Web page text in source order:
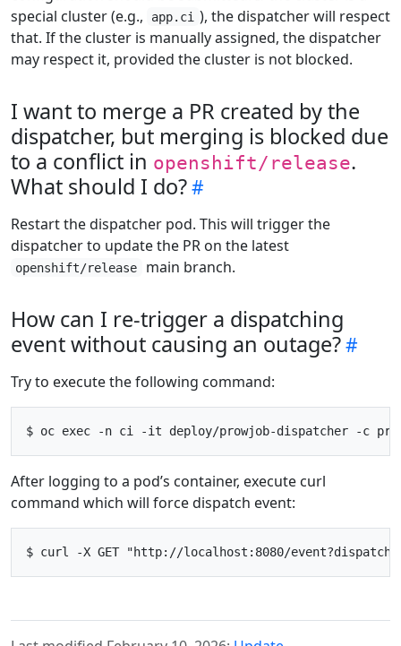
special cluster (e.g.,
app.ci ), the dispatcher will respect
that. If the cluster is manually assigned, the dispatcher
may respect it, provided the cluster is not blocked.
I want to merge a PR created by the
dispatcher, but merging is blocked due
to a conflict in openshift/release.
What should I do?
Restart the dispatcher pod. This will trigger the
dispatcher to update the PR on the latest
openshift/release main branch.
How can I re-trigger a dispatching
event without causing an outage?
Try to execute the following command:
After logging to a pod’s container, execute curl
command which will force dispatch event: